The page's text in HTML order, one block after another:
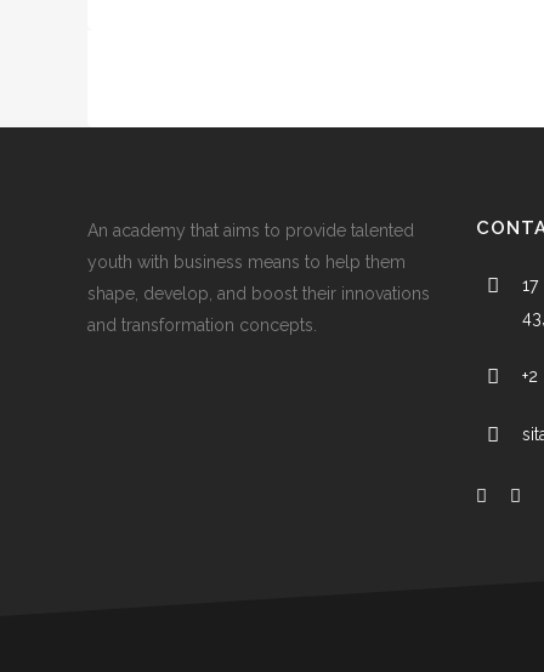
An academy that aims to provide talented
youth with business means to help them
shape, develop, and boost their innovations
and transformation concepts.
17